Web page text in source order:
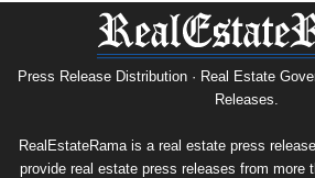
Press Release Distribution · Real Estate
Releases.
RealEstateRama is a real estate press
provide real estate press releases from more